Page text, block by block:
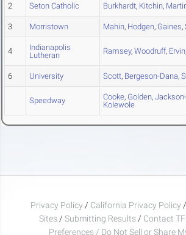
2 Seton Catholic Burkhardt, Kitchin,
3 Morristown Mahin, Hodgen, Gaines,
4
Indianapolis
Lutheran
Ramsey, Woodruff, Ervin
6 University Scott, Bergeson-Dana,
Speedway Cooke, Golden,
Kolewole
Privacy Policy / California Privacy Policy /
Sites / Submitting Results / Contact
Preferences / Do Not Sell or Share